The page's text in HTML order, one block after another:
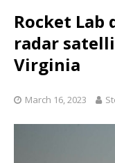
Rocket Lab
radar
Virginia
March 16, 2023